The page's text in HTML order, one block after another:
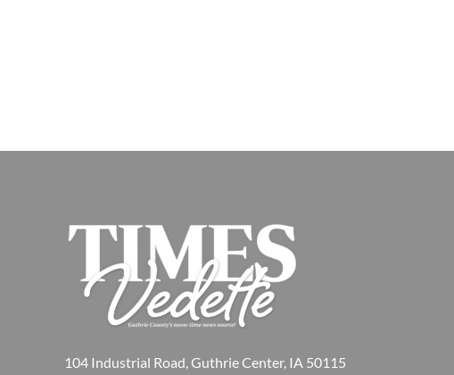
104 Industrial Road, Guthrie Center, IA 50115